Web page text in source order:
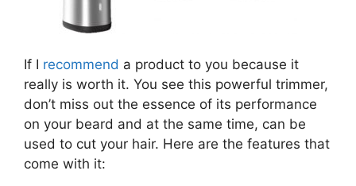
If I recommend a product to you because it
really is worth it. You see this powerful trimmer,
don’t miss out the essence of its performance
on your beard and at the same time, can be
used to cut your hair. Here are the features that
come with it: